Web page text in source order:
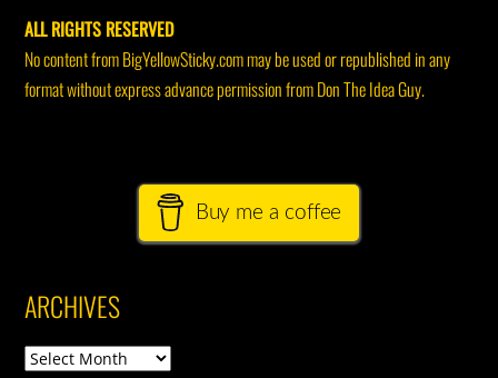
ALL RIGHTS RESERVED
No content from BigYellowSticky.com may be used or republished in any
format without express advance permission from Don The Idea Guy.
Buy me a coffee
ARCHIVES
Archives